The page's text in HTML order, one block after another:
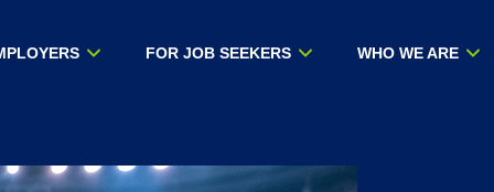
FOR JOB SEEKERS WHO WE ARE